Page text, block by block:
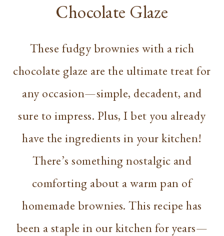
Chocolate Glaze
These fudgy brownies with a rich
chocolate glaze are the ultimate treat for
any occasion—simple, decadent, and
sure to impress. Plus, I bet you already
have the ingredients in your kitchen!
There’s something nostalgic and
comforting about a warm pan of
homemade brownies. This recipe has
been a staple in our kitchen for years—